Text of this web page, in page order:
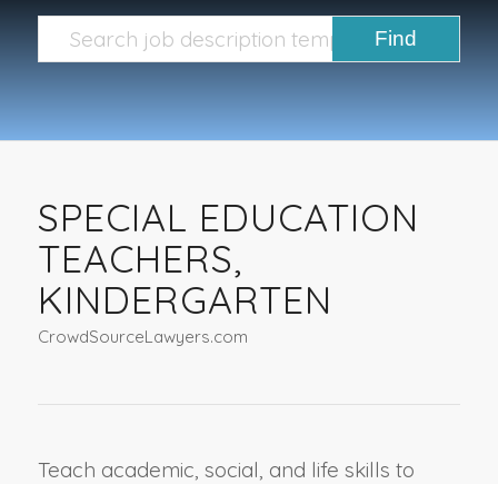
SPECIAL EDUCATION
TEACHERS,
KINDERGARTEN
CrowdSourceLawyers.com
Teach academic, social, and life skills to